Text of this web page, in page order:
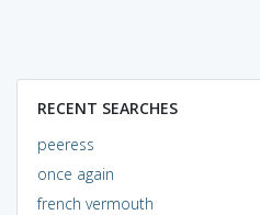
RECENT SEARCHES
peeress
once again
french vermouth